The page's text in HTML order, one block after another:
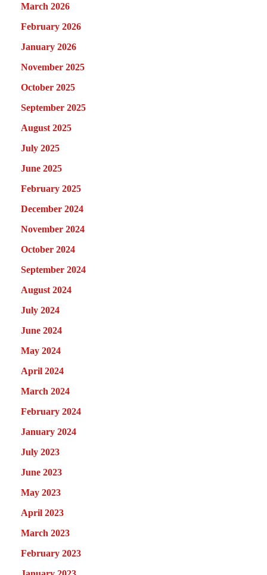
March 2026
February 2026
January 2026
November 2025
October 2025
September 2025
August 2025
July 2025
June 2025
February 2025
December 2024
November 2024
October 2024
September 2024
August 2024
July 2024
June 2024
May 2024
April 2024
March 2024
February 2024
January 2024
July 2023
June 2023
May 2023
April 2023
March 2023
February 2023